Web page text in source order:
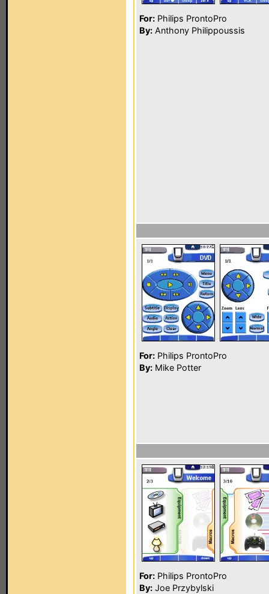
For: Philips ProntoPro
By: Anthony Philippoussis
For: Philips ProntoPro
By: Mike Potter
For: Philips ProntoPro
By: Joe Przybylski